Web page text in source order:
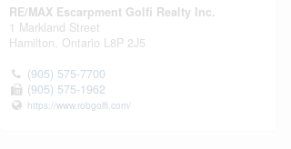
RE/MAX Escarpment Golfi Realty Inc.
1 Markland Street
Hamilton, Ontario L8P 2J5
(905) 575-7700
(905) 575-1962
https://www.robgolfi.com/